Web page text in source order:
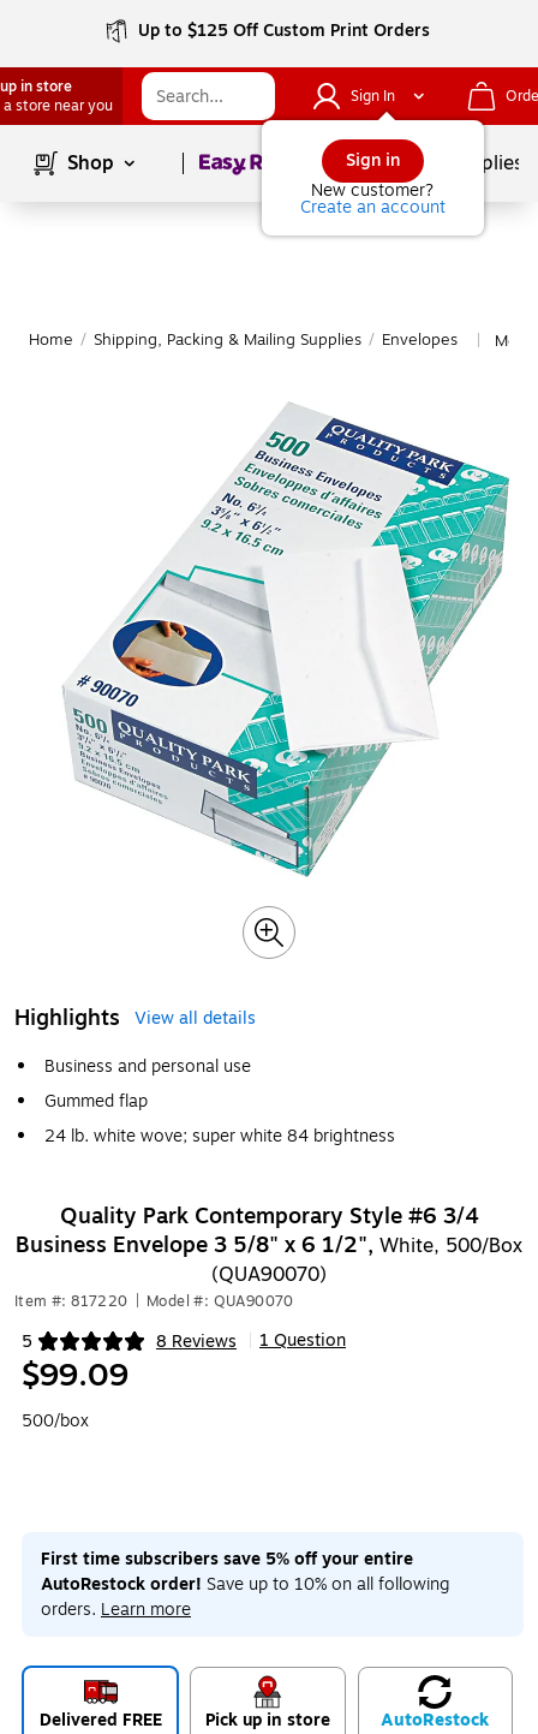
Up to $125 Off Custom Print Orders
in store
a store near you
Sign In
Sign in
New customer?
Create an account
Shop Page1of School Supplies
Home / Shipping, Packing & Mailing Supplies / Envelopes More
Highlights
View all details
Business and personal use
Gummed flap
24 lb. white wove; super white 84 brightness
Quality Park Contemporary Style #6 3/4
Business Envelope 3 5/8" x 6 1/2", White, 500/Box
(QUA90070)
Item #: 817220 Model #: QUA90070
5 8 Reviews
Exited tooltip 1 Question
$99.09
500/box
First time subscribers save 5% off your entire
AutoRestock order! Save up to 10% on all following
orders. Learn more
Delivered FREE Pick up in store AutoRestock